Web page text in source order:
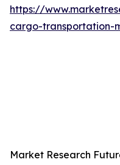
https://
cargo-transportation-
Market Research